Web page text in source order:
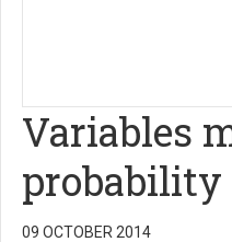
Variables
probability
09 OCTOBER 2014